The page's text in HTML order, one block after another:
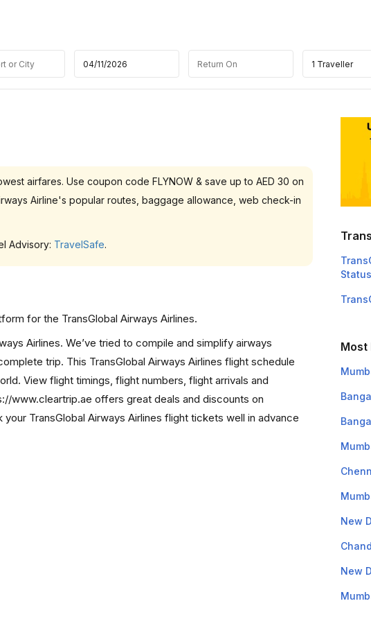
airfares. Use coupon code FLYNOW & save up to AED 30 on
Airline's popular routes, baggage allowance, web check-in
Advisory: TravelSafe.
for the TransGlobal Airways Airlines.
Airlines. We’ve tried to compile and simplify airways
trip. This TransGlobal Airways Airlines flight schedule
View flight timings, flight numbers, flight arrivals and
www.cleartrip.ae offers great deals and discounts on
TransGlobal Airways Airlines flight tickets well in advance
Status
Most
New
New